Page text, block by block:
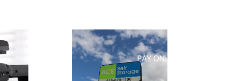
PAY ONLINE